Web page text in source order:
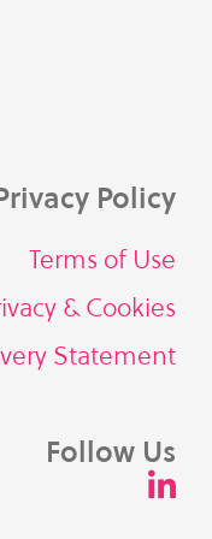
Policy
Terms of Use
& Cookies
Statement
Follow Us